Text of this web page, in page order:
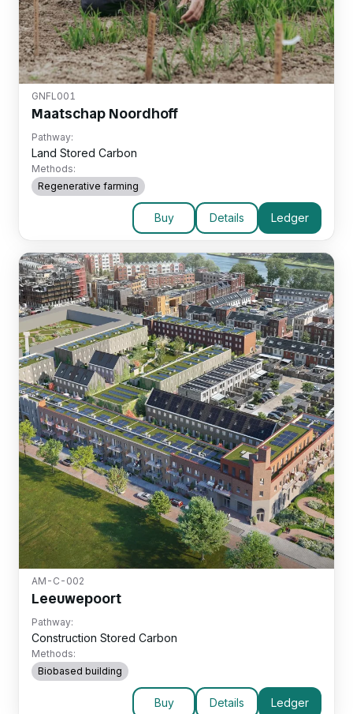
GNFL001
Maatschap Noordhoff
Pathway:
Land Stored Carbon
Methods:
Regenerative farming
Buy Details Ledger
AM-C-002
Leeuwepoort
Pathway:
Construction Stored Carbon
Methods:
Biobased building
Buy Details Ledger